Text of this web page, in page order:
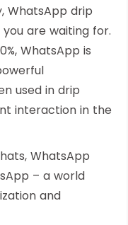
WhatsApp drip
are waiting for.
WhatsApp is
used in drip
interaction in the
, WhatsApp
– a world
and